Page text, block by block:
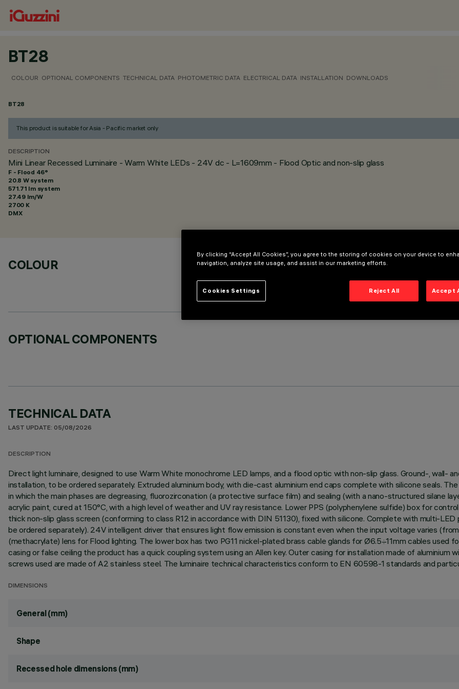
BT28
COLOUR OPTIONAL COMPONENTS TECHNICAL DATA PHOTOMETRIC DATA ELECTRICAL DATA INSTALLATION DOWNLOADS
BT28
This product is suitable for Asia - Pacific market only
DESCRIPTION
Mini Linear Recessed Luminaire - Warm White LEDs - 24V dc - L=1609mm - Flood Optic and non-slip glass
F - Flood 46°
20.8 W system
571.71 lm system
27.49 lm/W
2700 K
DMX
COLOUR
OPTIONAL COMPONENTS
TECHNICAL DATA
LAST UPDATE: 05/08/2026
DESCRIPTION
Direct light luminaire, designed to use Warm White monochrome LED lamps, and a flood optic with non-slip glass. Ground-, wall-
installation, to be ordered separately. Extruded aluminium body, with die-cast aluminium end caps complete with silicone seals.
in which the main phases are degreasing, fluorozirconation (a protective surface film) and sealing (with a nano-structured silane
acrylic paint, cured at 150°C, with a high level of weather and UV ray resistance. Lower PPS (polyphenylene sulfide) box for
thick non-slip glass screen (conforming to class R12 in accordance with DIN 51130), fixed with silicone. Complete with multi-
be ordered separately). 24V intelligent driver that ensures light flow emission is constant even when the input voltage varies
(methacrylate) lens for Flood lighting. The lower box has two PG11 nickel-plated brass cable glands for Ø6.5÷11mm cables
casing or false ceiling the product has a quick coupling system using an Allen key. Outer casing for installation made of
screws used are made of A2 stainless steel. The luminaire technical characteristics conform to EN 60598-1 standards and
DIMENSIONS
General (mm)
Shape
Recessed hole dimensions (mm)
By clicking “Accept All Cookies”, you agree to the storing of cookies on your device to
navigation, analyze site usage, and assist in our marketing efforts.
Reject All Accept
Cookies Settings